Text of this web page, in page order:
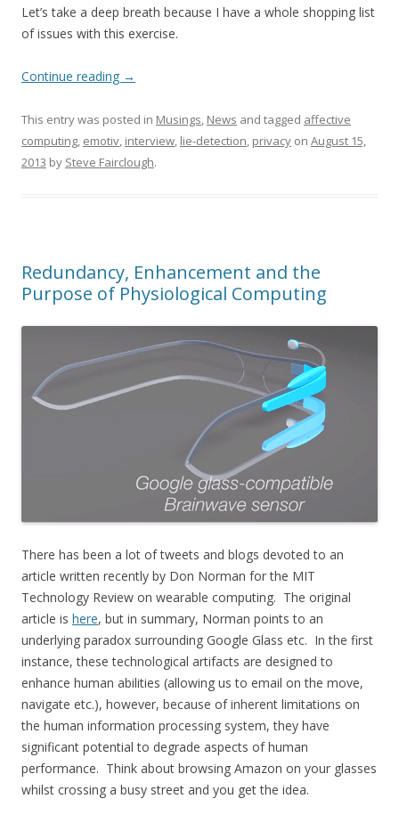
Let’s take a deep breath because I have a whole shopping list
of issues with this exercise.
Continue reading →
This entry was posted in Musings, News and tagged affective
computing, emotiv, interview, lie-detection, privacy on August 15,
2013 by Steve Fairclough.
Redundancy, Enhancement and the
Purpose of Physiological Computing
There has been a lot of tweets and blogs devoted to an
article written recently by Don Norman for the MIT
Technology Review on wearable computing. The original
article is here, but in summary, Norman points to an
underlying paradox surrounding Google Glass etc. In the first
instance, these technological artifacts are designed to
enhance human abilities (allowing us to email on the move,
navigate etc.), however, because of inherent limitations on
the human information processing system, they have
significant potential to degrade aspects of human
performance. Think about browsing Amazon on your glasses
whilst crossing a busy street and you get the idea.